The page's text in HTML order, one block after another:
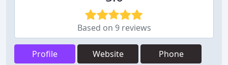
Based on 9 reviews
Profile Website Phone